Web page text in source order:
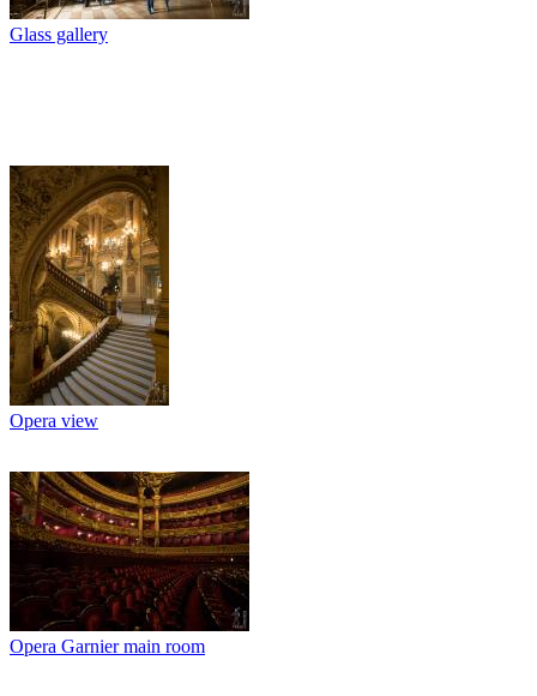
Glass gallery
Opera view
Opera Garnier main room